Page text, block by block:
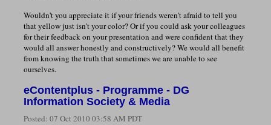
Wouldn't you appreciate it if your friends weren't afraid to tell you
that yellow just isn't your color? Or if you could ask your colleagues
for their feedback on your presentation and were confident that they
would all answer honestly and constructively? We would all benefit
from knowing the truth that sometimes we are unable to see
ourselves.
eContentplus - Programme - DG
Information Society & Media
Posted: 07 Oct 2010 03:58 AM PDT